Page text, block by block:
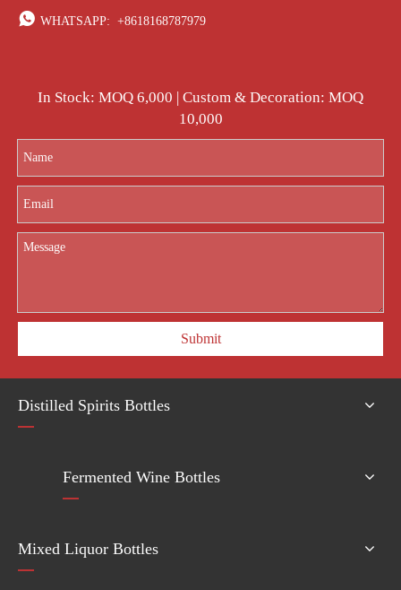
 WHATSAPP: +8618168787979
In Stock: MOQ 6,000 | Custom & Decoration: MOQ
10,000
Submit
Distilled Spirits Bottles
Fermented Wine Bottles
Mixed Liquor Bottles